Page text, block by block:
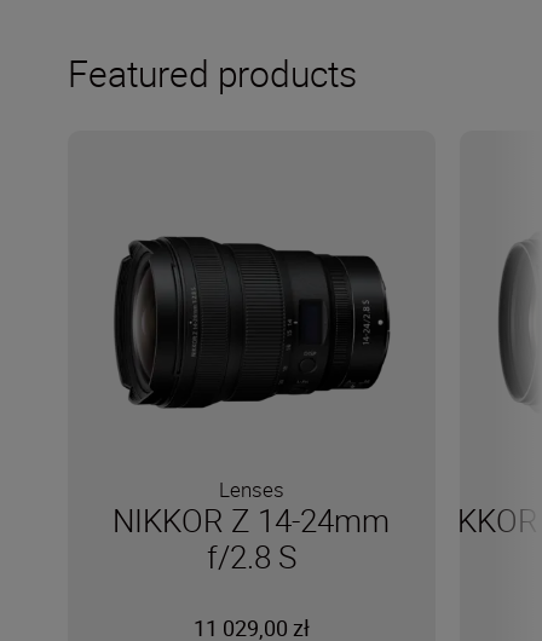
Featured products
Lenses
NIKKOR Z 14-24mm
f/2.8 S
11 029,00 zł